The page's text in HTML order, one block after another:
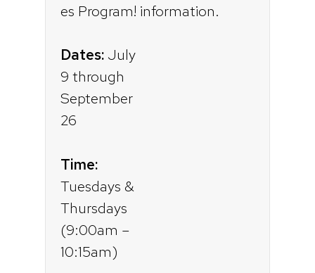
es Program!
Dates:July
9 through
September
26
Time:
Tuesdays &
Thursdays
(9:00am –
10:15am)